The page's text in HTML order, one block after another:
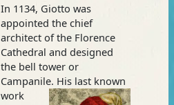
In 1134, Giotto was
appointed the chief
architect of the Florence
Cathedral and designed
the bell tower or
Campanile. His last known
work